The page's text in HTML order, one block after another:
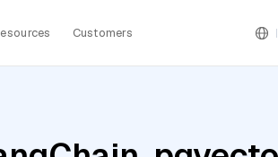
Customers